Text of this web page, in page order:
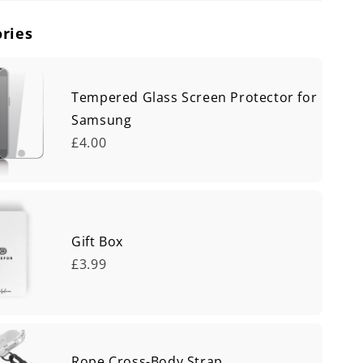
Tempered Glass Screen Protector for
Samsung
£4.00
Gift Box
£3.99